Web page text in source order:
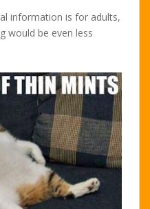
information is for adults,
would be even less